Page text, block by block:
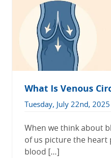
What Is Venous
Tuesday, July 22nd, 2025
When we think about
of us picture the heart
blood […]